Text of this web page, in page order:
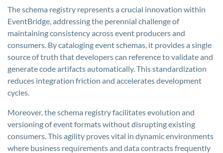
The schema registry represents a crucial innovation within
EventBridge, addressing the perennial challenge of
maintaining consistency across event producers and
consumers. By cataloging event schemas, it provides a single
source of truth that developers can reference to validate and
generate code artifacts automatically. This standardization
reduces integration friction and accelerates development
cycles.
Moreover, the schema registry facilitates evolution and
versioning of event formats without disrupting existing
consumers. This agility proves vital in dynamic environments
where business requirements and data contracts frequently